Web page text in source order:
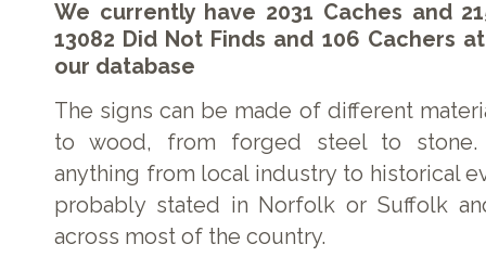
We currently have 2031 Caches and
13082 Did Not Finds and 106 Cachers
our database
The signs can be made of different
to wood, from forged steel to stone.
anything from local industry to historical
probably stated in Norfolk or Suffolk
across most of the country.